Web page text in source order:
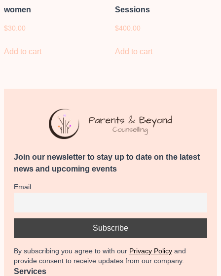
women
$30.00
Add to cart
Sessions
$400.00
Add to cart
Join our newsletter to stay up to date on the latest
news and upcoming events
Email
By subscribing you agree to with our Privacy Policy and
provide consent to receive updates from our company.
Services